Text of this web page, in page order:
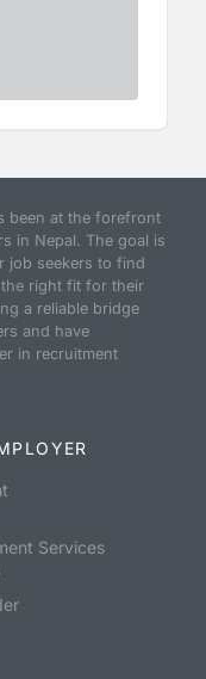
been at the forefront
in Nepal. The goal is
job seekers to find
right fit for their
a reliable bridge
and have
in recruitment
Services